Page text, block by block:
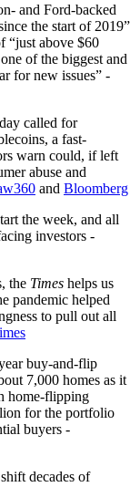
and Ford-backed
the start of 2019”
“just above $60
of the biggest and
for new issues” -
called for
a fast-
warn could, if left
abuse and
and Bloomberg
the week, and all
investors -
the Times helps us
pandemic helped
to pull out all
buy-and-flip
7,000 homes as it
home-flipping
for the portfolio
buyers -
decades of